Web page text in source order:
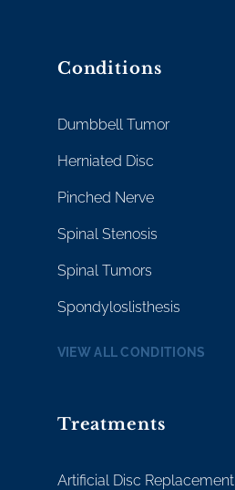
Conditions
Dumbbell Tumor
Herniated Disc
Pinched Nerve
Spinal Stenosis
Spinal Tumors
Spondyloslisthesis
VIEW ALL CONDITIONS
Treatments
Artificial Disc Replacement